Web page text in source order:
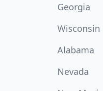
Georgia
Wisconsin
Alabama
Nevada